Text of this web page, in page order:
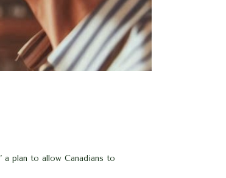
a plan to allow Canadians to